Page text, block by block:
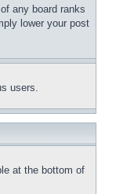
any board ranks
lower your post
users.
at the bottom of